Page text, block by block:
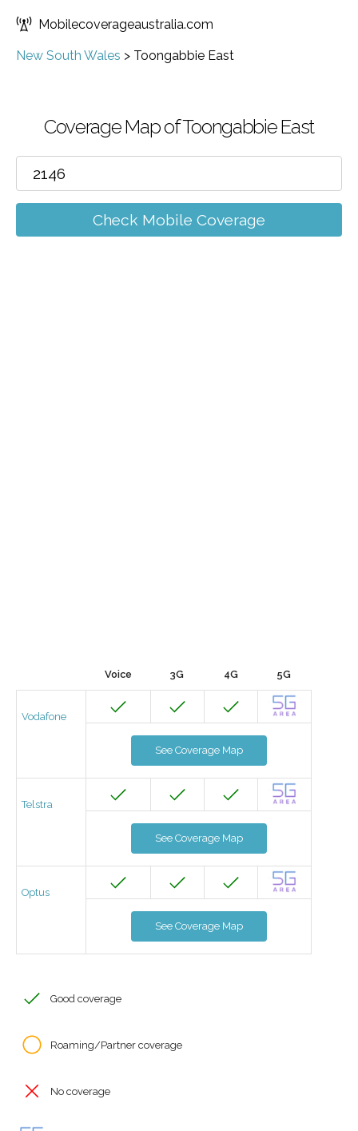
Mobilecoverageaustralia.com
New South Wales > Toongabbie East
Coverage Map of Toongabbie East
Check Mobile Coverage
Voice 3G 4G 5G
Vodafone
See Coverage Map
Telstra
See Coverage Map
Optus
See Coverage Map
Good coverage
Roaming/Partner coverage
No coverage